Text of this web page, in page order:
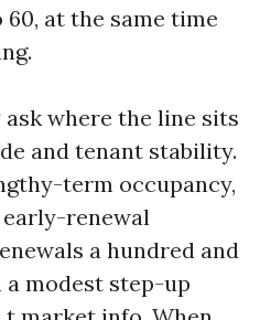
at the same time
where the line sits
and tenant stability.
term occupancy,
renewal
a hundred and
modest step-up